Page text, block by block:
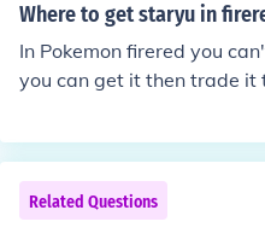
Where to get staryu in
In Pokemon firered you
you can get it then trade it
Related Questions